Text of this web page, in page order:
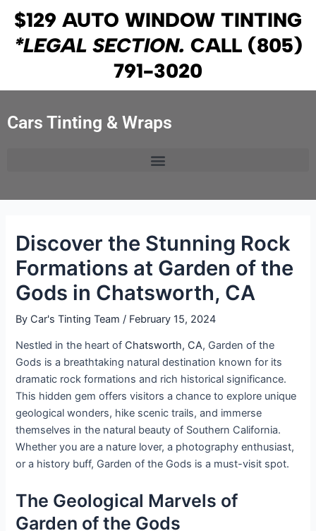
content
$129 AUTO WINDOW TINTING
*LEGAL SECTION. CALL (805)
791-3020
Cars Tinting & Wraps
Discover the Stunning Rock
Formations at Garden of the
Gods in Chatsworth, CA
By Car's Tinting Team/ February 15, 2024
Nestled in the heart of Chatsworth, CA, Garden of the
Gods is a breathtaking natural destination known for its
dramatic rock formations and rich historical significance.
This hidden gem offers visitors a chance to explore unique
geological wonders, hike scenic trails, and immerse
themselves in the natural beauty of Southern California.
Whether you are a nature lover, a photography enthusiast,
or a history buff, Garden of the Gods is a must-visit spot.
The Geological Marvels of
Garden of the Gods
navigation